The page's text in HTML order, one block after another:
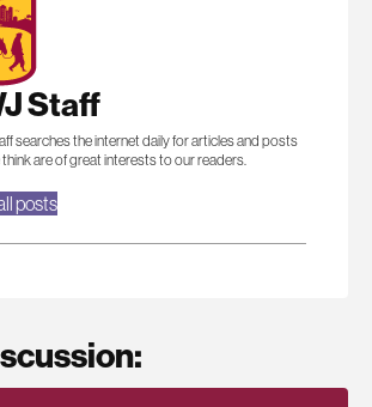
Staff
searches the internet daily for articles and posts
are of great interests to our readers.
posts